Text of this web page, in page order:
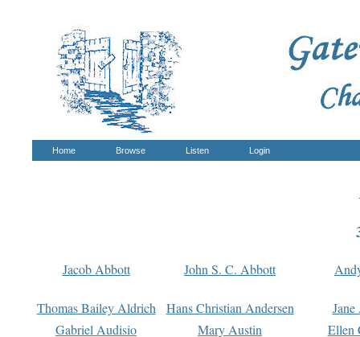
Home Browse Listen Login
Jacob Abbott John S. C. Abbott
Thomas Bailey Aldrich Hans Christian Andersen
Gabriel Audisio
Mary Austin
Ellen